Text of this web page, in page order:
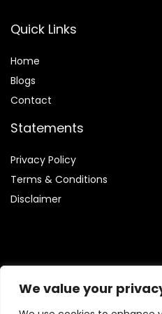
We value your
Quick Links
Home
Blogs
Contact
Statements
Privacy Policy
Terms & Conditions
Disclaimer
Disclosure:We are participants